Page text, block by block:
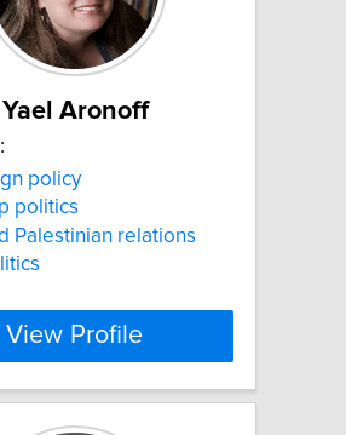
Yael Aronoff
policy
politics
Palestinian relations
View Profile